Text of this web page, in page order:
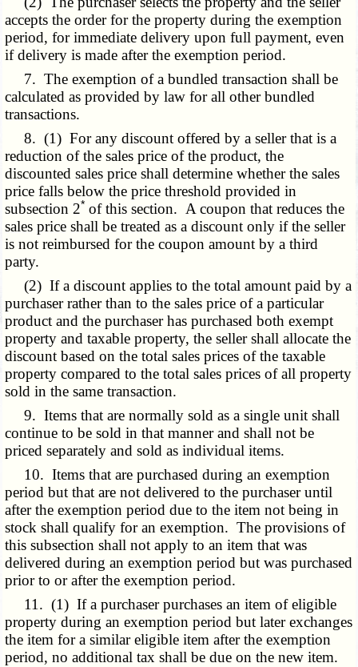
accepts the order for the property during the exemption
period, for immediate delivery upon full payment, even
if delivery is made after the exemption period.
7. The exemption of a bundled transaction shall be
calculated as provided by law for all other bundled
transactions.
8. (1) For any discount offered by a seller that is a
reduction of the sales price of the product, the
discounted sales price shall determine whether the sales
price falls below the price threshold provided in
subsection 2* of this section. A coupon that reduces the
sales price shall be treated as a discount only if the seller
is not reimbursed for the coupon amount by a third
party.
(2) If a discount applies to the total amount paid by a
purchaser rather than to the sales price of a particular
product and the purchaser has purchased both exempt
property and taxable property, the seller shall allocate the
discount based on the total sales prices of the taxable
property compared to the total sales prices of all property
sold in the same transaction.
9. Items that are normally sold as a single unit shall
continue to be sold in that manner and shall not be
priced separately and sold as individual items.
10. Items that are purchased during an exemption
period but that are not delivered to the purchaser until
after the exemption period due to the item not being in
stock shall qualify for an exemption. The provisions of
this subsection shall not apply to an item that was
delivered during an exemption period but was purchased
prior to or after the exemption period.
11. (1) If a purchaser purchases an item of eligible
property during an exemption period but later exchanges
the item for a similar eligible item after the exemption
period, no additional tax shall be due on the new item.